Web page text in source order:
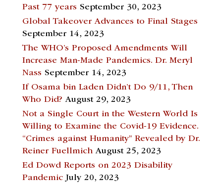
Past 77 years September 30, 2023
Global Takeover Advances to Final Stages
September 14, 2023
The WHO’s Proposed Amendments Will
Increase Man-Made Pandemics. Dr. Meryl
Nass September 14, 2023
If Osama bin Laden Didn’t Do 9/11, Then
Who Did? August 29, 2023
Not a Single Court in the Western World Is
Willing to Examine the Covid-19 Evidence.
“Crimes against Humanity” Revealed by Dr.
Reiner Fuellmich August 25, 2023
Ed Dowd Reports on 2023 Disability
Pandemic July 20, 2023